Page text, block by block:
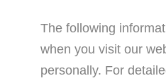
The following
when you visit our
personally. For